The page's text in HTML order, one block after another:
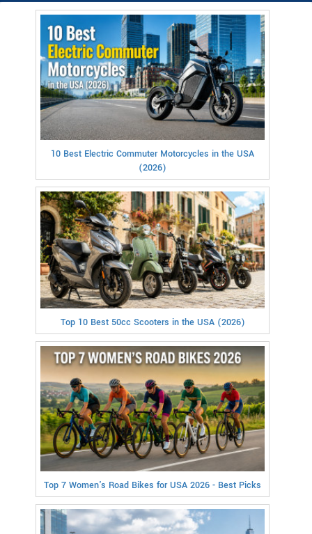
10 Best Electric Commuter Motorcycles in the USA
(2026)
Top 10 Best 50cc Scooters in the USA (2026)
Top 7 Women's Road Bikes for USA 2026 - Best Picks